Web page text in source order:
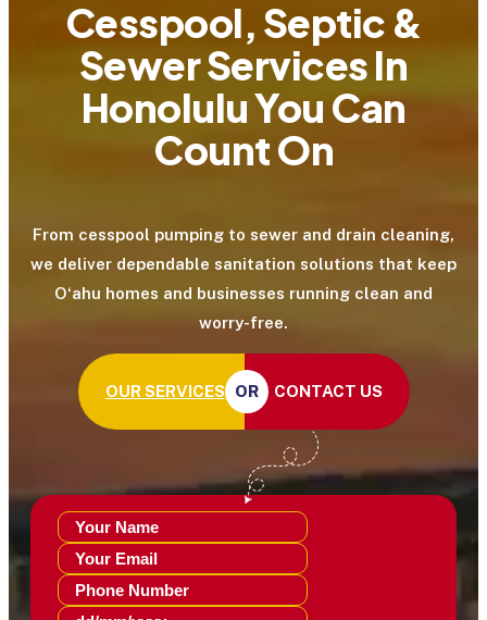
Cesspool, Septic &
Sewer Services In
Honolulu You Can
Count On
From cesspool pumping to sewer and drain cleaning,
we deliver dependable sanitation solutions that keep
Oʻahu homes and businesses running clean and
worry-free.
OUR SERVICES OR CONTACT US